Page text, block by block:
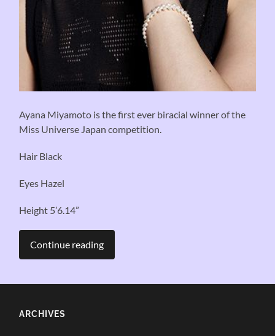
Ayana Miyamoto is the first ever biracial winner of the
Miss Universe Japan competition.
Hair Black
Eyes Hazel
Height 5’6.14”
Continue reading
ARCHIVES